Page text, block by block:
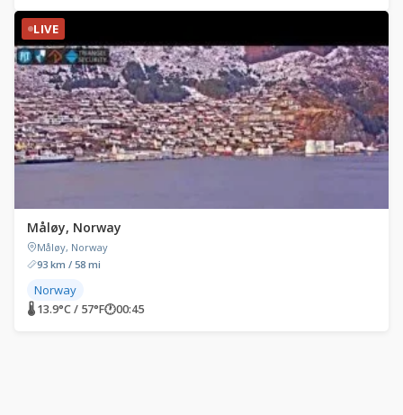
LIVE
Måløy, Norway
Måløy, Norway
93 km / 58 mi
Norway
🌡 13.9°C / 57°F🕐00:45